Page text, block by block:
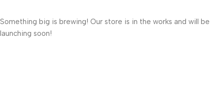
Something big is brewing! Our store is in the works and will be
launching soon!